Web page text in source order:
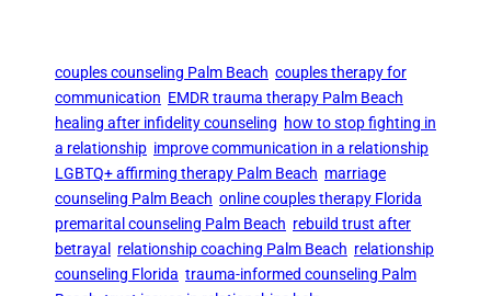
couples counseling Palm Beach couples therapy for
communication EMDR trauma therapy Palm Beach
healing after infidelity counseling how to stop fighting in
a relationship improve communication in a relationship
LGBTQ+ affirming therapy Palm Beach marriage
counseling Palm Beach online couples therapy Florida
premarital counseling Palm Beach rebuild trust after
betrayal relationship coaching Palm Beach relationship
counseling Florida trauma-informed counseling Palm